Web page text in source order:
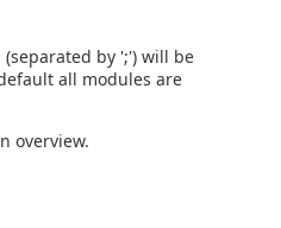
by ';') will be
all modules are
overview.